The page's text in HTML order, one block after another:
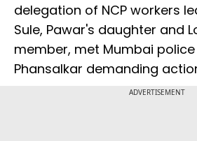
delegation of NCP workers
Sule, Pawar's daughter and
member, met Mumbai
Phansalkar demanding
ADVERTISEMENT